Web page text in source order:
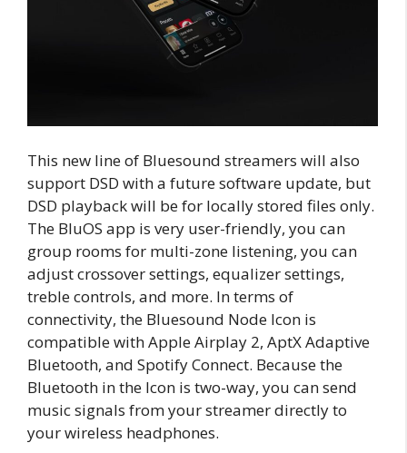
This new line of Bluesound streamers will also
support DSD with a future software update, but
DSD playback will be for locally stored files only.
The BluOS app is very user-friendly, you can
group rooms for multi-zone listening, you can
adjust crossover settings, equalizer settings,
treble controls, and more. In terms of
connectivity, the Bluesound Node Icon is
compatible with Apple Airplay 2, AptX Adaptive
Bluetooth, and Spotify Connect. Because the
Bluetooth in the Icon is two-way, you can send
music signals from your streamer directly to
your wireless headphones.